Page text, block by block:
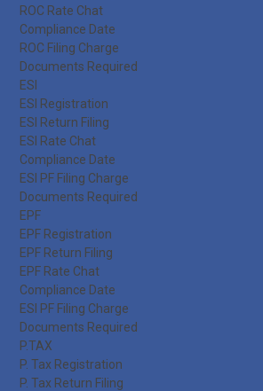
ROC Rate Chat
Compliance Date
ROC Filing Charge
Documents Required
ESI
ESI Registration
ESI Return Filing
ESI Rate Chat
Compliance Date
ESI PF Filing Charge
Documents Required
EPF
EPF Registration
EPF Return Filing
EPF Rate Chat
Compliance Date
ESI PF Filing Charge
Documents Required
P.TAX
P. Tax Registration
P. Tax Return Filing